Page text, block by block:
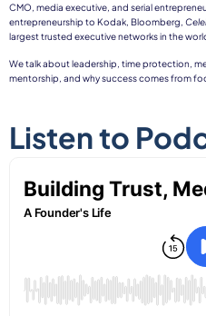
CMO, media executive, and serial
entrepreneurship to Kodak, Bloomberg,
largest trusted executive networks in the
We talk about leadership, time protection,
mentorship, and why success comes from
Listen to